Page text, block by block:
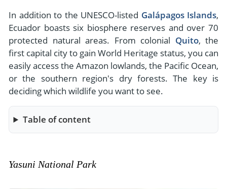
In addition to the UNESCO-listed Galápagos Islands,
Ecuador boasts six biosphere reserves and over 70
protected natural areas. From colonial Quito, the
first capital city to gain World Heritage status, you can
easily access the Amazon lowlands, the Pacific Ocean,
or the southern region's dry forests. The key is
deciding which wildlife you want to see.
Table of content
Yasuni National Park